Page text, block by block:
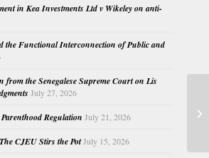
in Kea Investments Ltd v Wikeley on anti-
the Functional Interconnection of Public and
the Senegalese Supreme Court on Lis
July 27, 2026
Regulation July 21, 2026
CJEU Stirs the PotJuly 15, 2026